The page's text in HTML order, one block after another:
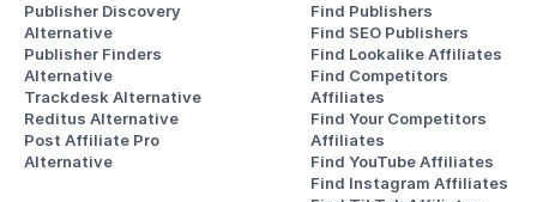
Publisher Discovery
Alternative
Publisher Finders
Alternative
Trackdesk Alternative
Reditus Alternative
Post Affiliate Pro
Alternative
Find Publishers
Find SEO Publishers
Find Lookalike Affiliates
Find Competitors
Affiliates
Find Your Competitors
Affiliates
Find YouTube Affiliates
Find Instagram Affiliates